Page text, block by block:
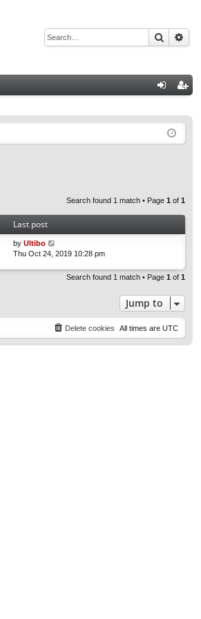
Search
ist
Search found 1 match • Page 1 of 1
Last post
by Ultibo
Thu Oct 24, 2019 10:28 pm
Search found 1 match • Page 1 of 1
Jump to
All times are UTC
Delete cookies